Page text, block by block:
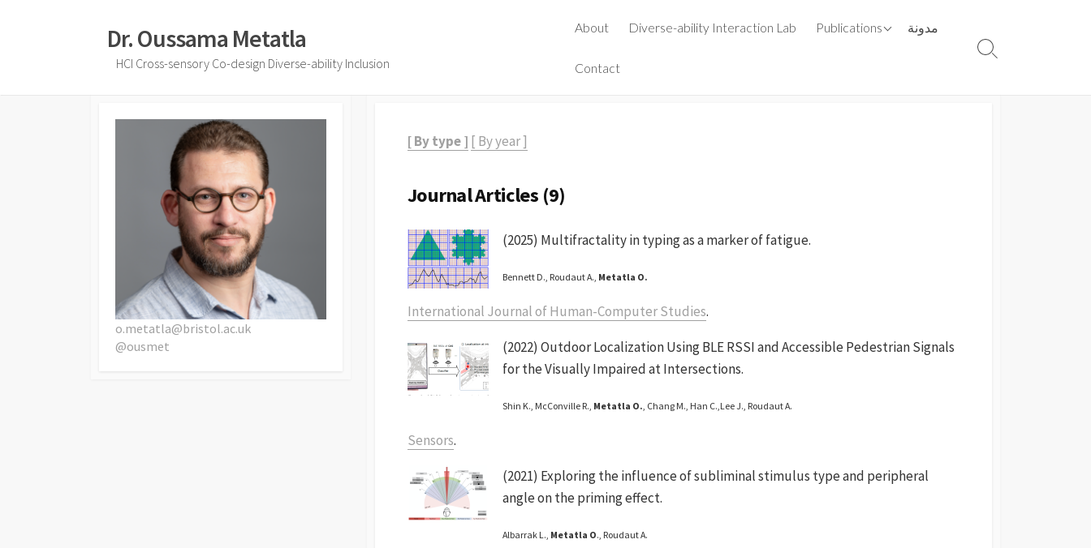
Dr. Oussama Metatla
HCI Cross-sensory Co-design Diverse-ability Inclusion
About Diverse-ability Interaction Lab Publications
List By Year
مدونة
Contact
Search
[ By type ] [ By year ]
Journal Articles (9)
(2025) Multifractality in typing as a marker of fatigue.
Bennett D., Roudaut A., Metatla O.
International Journal of Human-Computer Studies.
(2022) Outdoor Localization Using BLE RSSI and Accessible Pedestrian Signals
for the Visually Impaired at Intersections.
Shin K., McConville R., Metatla O. , Chang M., Han C.,Lee J., Roudaut A.
Sensors.
(2021) Exploring the influence of subliminal stimulus type and peripheral
angle on the priming effect.
Albarrak L., Metatla O., Roudaut A.
o.metatla@bristol.ac.uk
@ousmet